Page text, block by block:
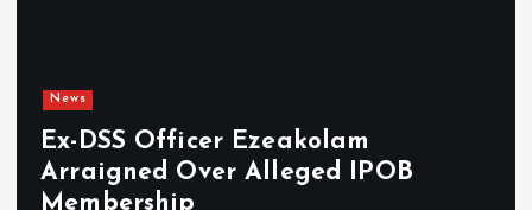
Ezeakolam
Alleged IPOB
freezing of